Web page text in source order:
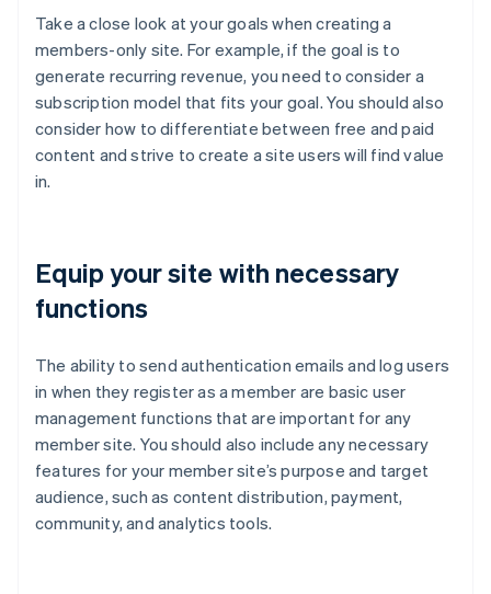
Take a close look at your goals when creating a
members-only site. For example, if the goal is to
generate recurring revenue, you need to consider a
subscription model that fits your goal. You should also
consider how to differentiate between free and paid
content and strive to create a site users will find value
in.
Equip your site with necessary
functions
The ability to send authentication emails and log users
in when they register as a member are basic user
management functions that are important for any
member site. You should also include any necessary
features for your member site’s purpose and target
audience, such as content distribution, payment,
community, and analytics tools.